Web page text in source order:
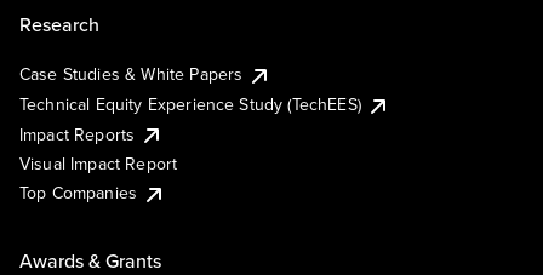
Research
Case Studies & White Papers
Technical Equity Experience Study (TechEES)
Impact Reports
Visual Impact Report
Top Companies
Awards & Grants